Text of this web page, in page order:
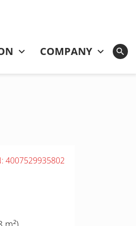
COMPANY
4007529935802